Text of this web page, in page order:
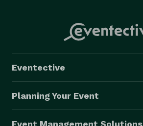
Eventective
Planning Your Event
Event Management Solutions